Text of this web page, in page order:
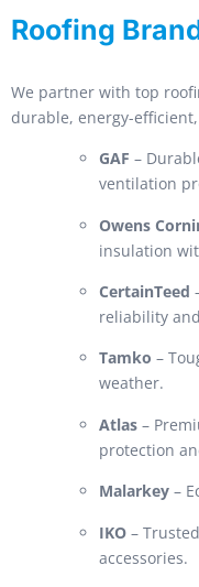
Roofing
We partner with top
durable, energy-
GAF –
ventilation
Owens
insulation
CertainTeed
reliability
Tamko –
weather.
Atlas –
protection
Malarkey –
IKO –
accessories.